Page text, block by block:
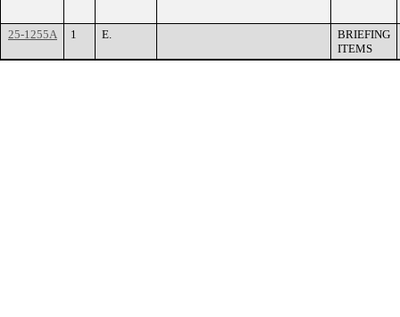
25-1255A 1 E.
BRIEFING
ITEMS